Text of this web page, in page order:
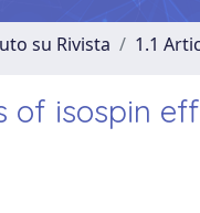
su Rivista 1.1
of isospin